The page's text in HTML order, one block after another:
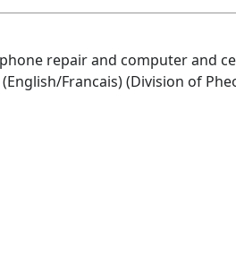
repair and computer and
Francais) (Division of